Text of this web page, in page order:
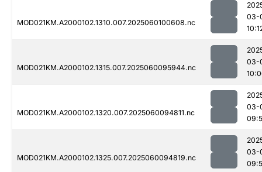
MOD021KM.A2000102.1310.007.2025060100608.nc
03-
MOD021KM.A2000102.1315.007.2025060095944.nc
03-
MOD021KM.A2000102.1320.007.2025060094811.nc
03-
MOD021KM.A2000102.1325.007.2025060094819.nc
03-